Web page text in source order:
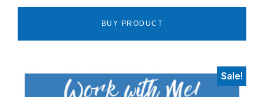
BUY PRODUCT
Sale!